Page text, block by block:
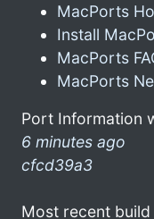
MacPorts
Install
MacPorts
MacPorts
Port Information
6 minutes ago
cfcd39a3
Most recent